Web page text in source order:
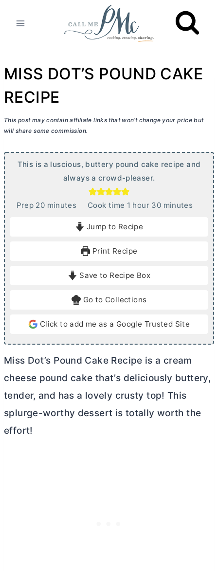
MISS DOT’S POUND CAKE
RECIPE
This post may contain affiliate links that won’t change your price but
will share some commission.
This is a luscious, buttery pound cake recipe and
always a crowd-pleaser.
Prep 20mminutes Cook time 1 h
u
hour 30mminutes
Jump to Recipe
Print Recipe
Save to Recipe Box
Go to Collections
Click to add me as a Google Trusted Site
Miss Dot’s Pound Cake Recipe is a cream
cheese pound cake that’s deliciously buttery,
tender, and has a lovely crusty top! This
splurge-worthy dessert is totally worth the
effort!